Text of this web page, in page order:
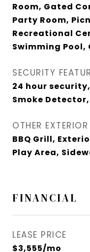
Room, Gated
Party Room,
Recreational
Swimming Pool,
SECURITY
24 hour
Smoke
OTHER EXTERIOR
BBQ Grill,
Play Area,
FINANCIAL
LEASE PRICE
$3,555/mo